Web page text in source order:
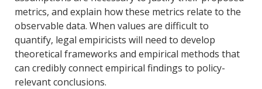
metrics, and explain how these metrics relate to the
observable data. When values are difficult to
quantify, legal empiricists will need to develop
theoretical frameworks and empirical methods that
can credibly connect empirical findings to policy-
relevant conclusions.